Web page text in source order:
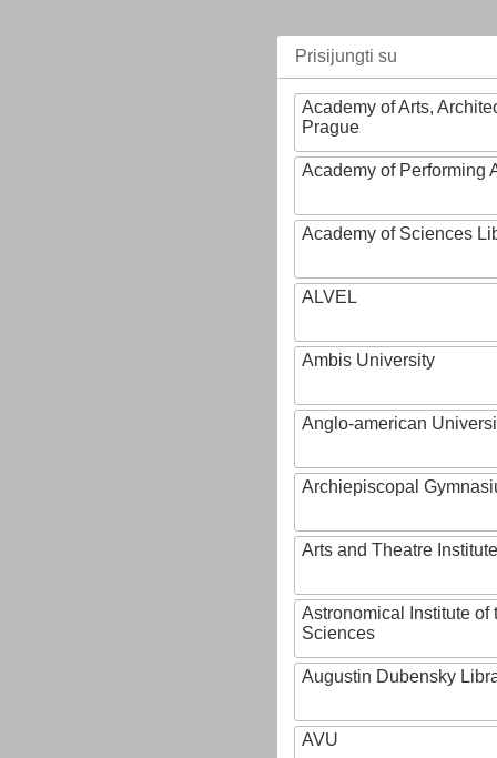
Prisijungti su
Academy of Arts,
Prague
Academy of Performing
Academy of Sciences
ALVEL
Ambis University
Anglo-american
Archiepiscopal
Arts and Theatre Institute
Astronomical Institute of
Sciences
Augustin Dubensky
AVU